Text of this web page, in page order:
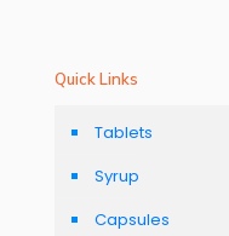
Quick Links
Tablets
Syrup
Capsules